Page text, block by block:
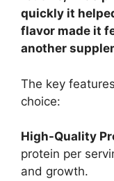
quickly it
flavor made it
another
The key
choice:
High-Quality
protein per
and growth.